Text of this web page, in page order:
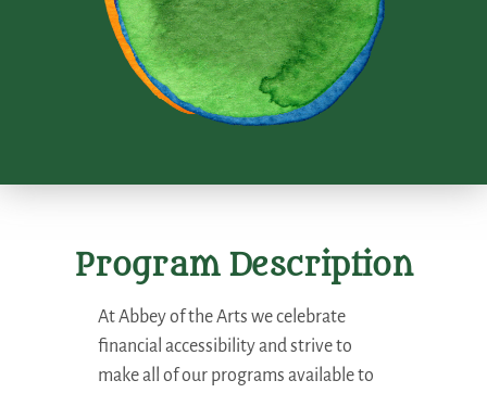
Program Description
At Abbey of the Arts we celebrate
financial accessibility and strive to
make all of our programs available to